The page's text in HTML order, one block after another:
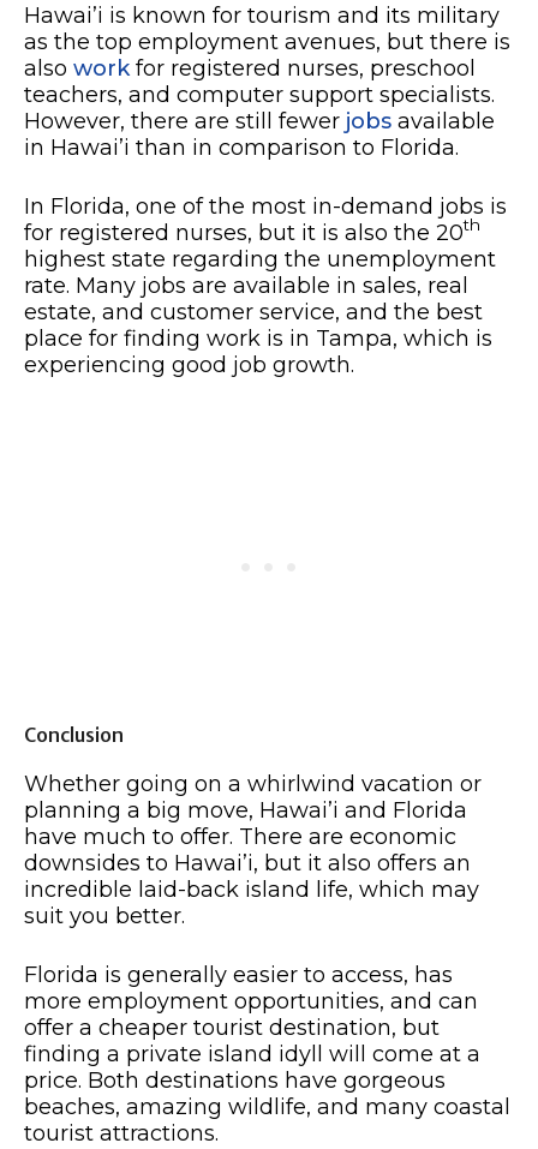
Hawai’i is known for tourism and its military
as the top employment avenues, but there is
also workfor registered nurses, preschool
teachers, and computer support specialists.
However, there are still fewer jobs available
in Hawai’i than in comparison to Florida.
In Florida, one of the most in-demand jobs is
for registered nurses, but it is also the 20th
highest state regarding the unemployment
rate. Many jobs are available in sales, real
estate, and customer service, and the best
place for finding work is in Tampa, which is
experiencing good job growth.
Conclusion
Whether going on a whirlwind vacation or
planning a big move, Hawai’i and Florida
have much to offer. There are economic
downsides to Hawai’i, but it also offers an
incredible laid-back island life, which may
suit you better.
Florida is generally easier to access, has
more employment opportunities, and can
offer a cheaper tourist destination, but
finding a private island idyll will come at a
price. Both destinations have gorgeous
beaches, amazing wildlife, and many coastal
tourist attractions.